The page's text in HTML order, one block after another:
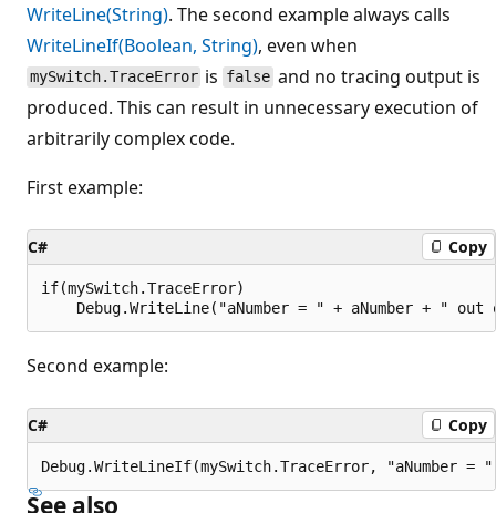
WriteLine(String). The second example always calls
WriteLineIf(Boolean, String), even when
mySwitch.TraceError is falseand no tracing output is
produced. This can result in unnecessary execution of
arbitrarily complex code.
First example:
C# Copy
if(mySwitch.TraceError)
Second example:
C# Copy
See also